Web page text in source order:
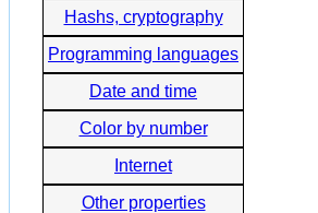
Hashs, cryptography
Programming languages
Date and time
Color by number
Internet
Other properties